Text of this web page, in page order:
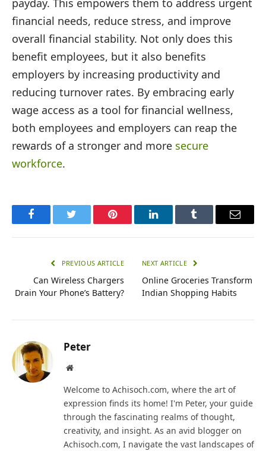
payday. This empowers them to address urgent
financial needs, reduce stress, and improve
overall financial stability. Not only does this
benefit employees, but it also benefits
employers by increasing productivity and
reducing turnover rates. By embracing early
wage access as a tool for financial wellness,
both employees and employers can reap the
rewards of a stronger and more secure
workforce.
FacebookTwitter Pinterest LinkedInTumblr Email
PREVIOUS ARTICLE
Can Wireless Chargers
Drain Your Phone’s Battery?
NEXT ARTICLE
Online Groceries Transform
Indian Shopping Habits
Peter
Website
Welcome to Achisoch.com, where the art of
expression finds its home! I'm Peter, your guide
through the fascinating realms of thought,
creativity, and insight. As an avid blogger on
Achisoch.com, I navigate the vast landscapes of